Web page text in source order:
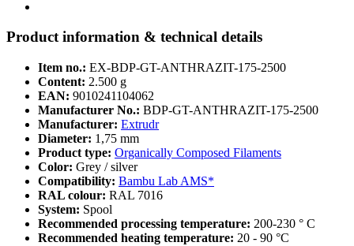
Product information & technical details
Item no.: EX-BDP-GT-ANTHRAZIT-175-2500
Content: 2.500 g
EAN: 9010241104062
Manufacturer No.: BDP-GT-ANTHRAZIT-175-2500
Manufacturer: Extrudr
Diameter: 1,75 mm
Product type: Organically Composed Filaments
Color: Grey / silver
Compatibility: Bambu Lab AMS*
RAL colour: RAL 7016
System: Spool
Recommended processing temperature: 200-230 ° C
Recommended heating temperature: 20 - 90 °C